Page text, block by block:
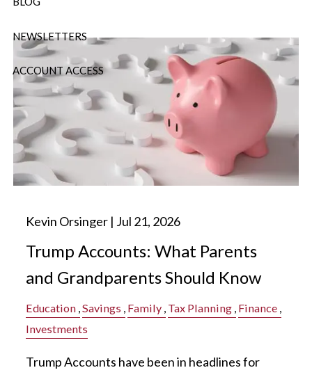
NEWSLETTERS
ACCOUNT ACCESS
Kevin Orsinger | Jul 21, 2026
Trump Accounts: What Parents
and Grandparents Should Know
Education Savings Family Tax Planning Finance
Investments
Trump Accounts have been in headlines for